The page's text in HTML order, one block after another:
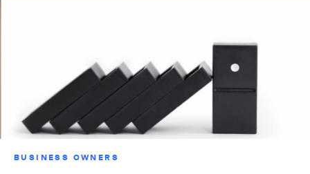
BUSINESS OWNERS